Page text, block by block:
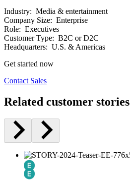
Industry: Media & entertainment
Company Size: Enterprise
Role: Executives
Customer Type: B2C or D2C
Headquarters: U.S. & Americas
Get started now
Contact Sales
Related customer stories